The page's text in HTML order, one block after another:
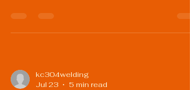
kc304welding
Jul 23
5 min read